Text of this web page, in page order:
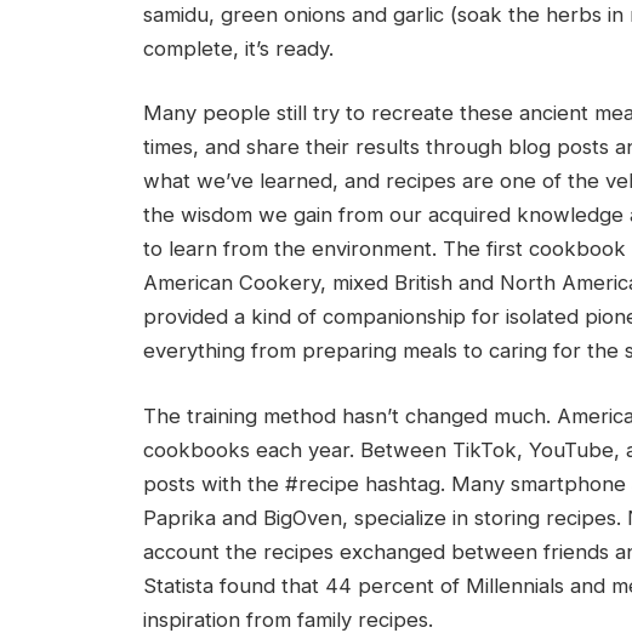
samidu, green onions and garlic (soak the herbs
complete, it’s ready.
Many people still try to recreate these ancient
times, and share their results through blog posts
what we’ve learned, and recipes are one of the
the wisdom we gain from our acquired
to learn from the environment. The first
American Cookery, mixed British and North
provided a kind of companionship for isolated
everything from preparing meals to caring for the
The training method hasn’t changed much.
cookbooks each year. Between TikTok, YouTube,
posts with the #recipe hashtag. Many
Paprika and BigOven, specialize in storing
account the recipes exchanged between friends
Statista found that 44 percent of Millennials and
inspiration from family recipes.